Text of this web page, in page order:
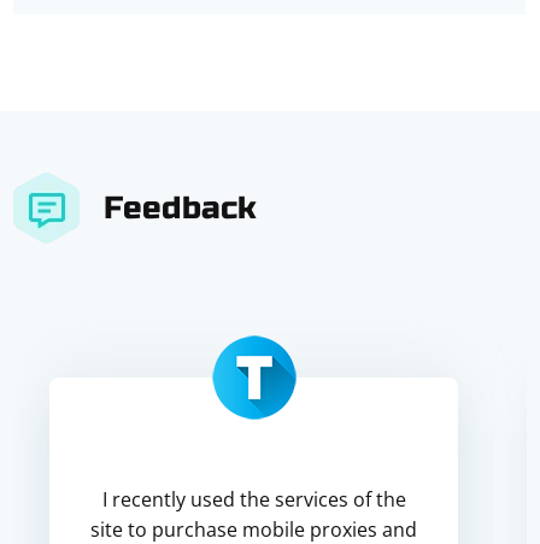
Feedback
I recently used the services of the
site to purchase mobile proxies and